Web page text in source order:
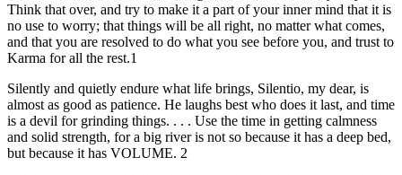
Think that over, and try to make it a part of your inner mind that it is
no use to worry; that things will be all right, no matter what comes,
and that you are resolved to do what you see before you, and trust to
Karma for all the rest.1
Silently and quietly endure what life brings, Silentio, my dear, is
almost as good as patience. He laughs best who does it last, and time
is a devil for grinding things. . . . Use the time in getting calmness
and solid strength, for a big river is not so because it has a deep bed,
but because it has VOLUME. 2